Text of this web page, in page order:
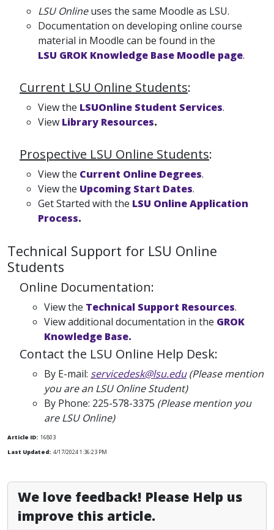
LSU Onlineuses the same Moodle as LSU.
Documentation on developing online course
material in Moodle can be found in the
LSU GROK Knowledge Base Moodle page.
Current LSU Online Students:
View the LSUOnline Student Services.
View Library Resources.
Prospective LSU Online Students:
View the Current Online Degrees.
View the Upcoming Start Dates.
Get Started with the LSU Online Application
Process.
Technical Support for LSU Online
Students
Online Documentation:
View the Technical Support Resources.
View additional documentation in the GROK
Knowledge Base.
Contact the LSU Online Help Desk:
By E-mail: servicedesk@lsu.edu(Please mention
you are an LSU Online Student)
By Phone: 225-578-3375 (Please mention you
are LSU Online)
Article ID: 16803
Last Updated: 4/17/2024 1:36:23 PM
We love feedback! Please Help us
improve this article.